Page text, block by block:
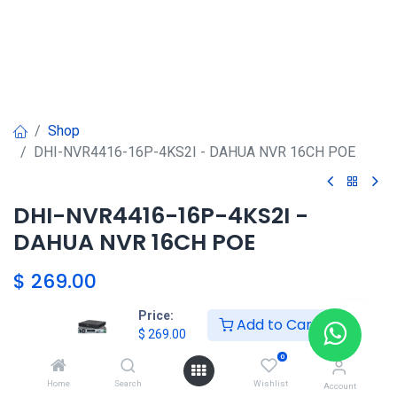
Price:
$ 269.00 Add to Cart
Home Search
0
Wishlist Account
Shop
DHI-NVR4416-16P-4KS2I - DAHUA NVR 16CH POE
DHI-NVR4416-16P-4KS2I -
DAHUA NVR 16CH POE
$ 269.00
DAHUA SHOP